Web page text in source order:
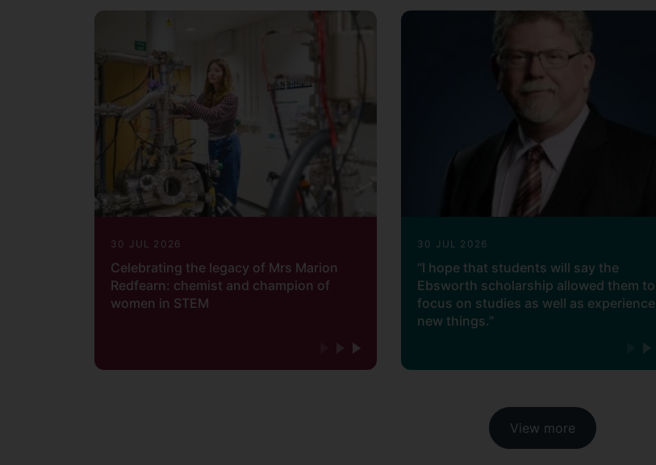
30 JUL 2026
Celebrating the legacy of Mrs Marion
Redfearn: chemist and champion of
women in STEM
30 JUL 2026
“I hope that students will say the
Ebsworth scholarship allowed them to
focus on studies as well as experience
new things.”
View more